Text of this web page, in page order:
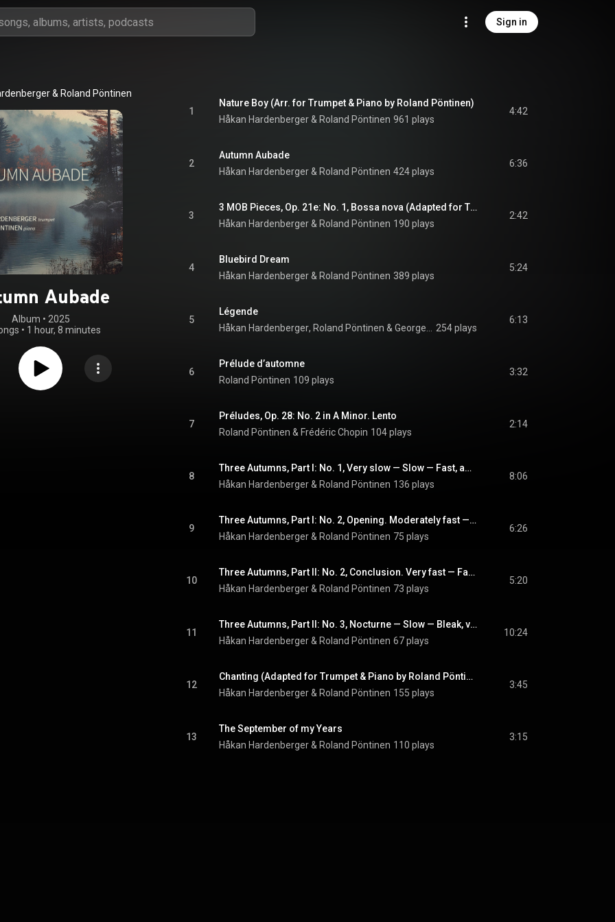
Sign in
& Roland Pöntinen
Aubade
Album • 2025
• 1 hour, 8 minutes
1
Nature Boy (Arr. for Trumpet & Piano by Roland Pöntinen)
Håkan Hardenberger & Roland Pöntinen 961 plays
4:42
2
Autumn Aubade
Håkan Hardenberger & Roland Pöntinen 424 plays
6:36
3
3 MOB Pieces, Op. 21e: No. 1, Bossa nova (Adapted for Trumpet and Piano by Håkan Hardenberger and Roland Pöntinen)
Håkan Hardenberger & Roland Pöntinen 190 plays
2:42
4
Bluebird Dream
Håkan Hardenberger & Roland Pöntinen 389 plays
5:24
5
Légende
Håkan Hardenberger, Roland Pöntinen & 254 plays
6:13
6
Prélude d’automne
Roland Pöntinen 109 plays
3:32
7
Préludes, Op. 28: No. 2 in A Minor. Lento
Roland Pöntinen & Frédéric Chopin 104 plays
2:14
8
Three Autumns, Part I: No. 1, Very slow — Slow — Fast, aggressive
Håkan Hardenberger & Roland Pöntinen 136 plays
8:06
9
Three Autumns, Part I: No. 2, Opening. Moderately fast — Fast, aggressive — Very fast
Håkan Hardenberger & Roland Pöntinen 75 plays
6:26
10
Three Autumns, Part II: No. 2, Conclusion. Very fast — Fast, intense
Håkan Hardenberger & Roland Pöntinen 73 plays
5:20
11
Three Autumns, Part II: No. 3, Nocturne — Slow — Bleak, very slow
Håkan Hardenberger & Roland Pöntinen 67 plays
10:24
12
Chanting (Adapted for Trumpet & Piano by Roland Pöntinen)
Håkan Hardenberger & Roland Pöntinen 155 plays
3:45
13
The September of my Years
Håkan Hardenberger & Roland Pöntinen 110 plays
3:15